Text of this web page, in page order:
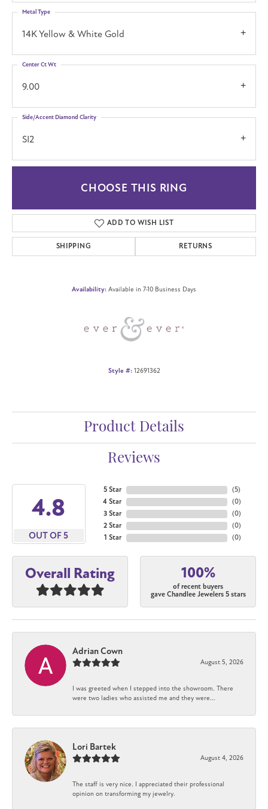
14K Yellow & White Gold
Metal Type
9.00
Center Ct Wt
SI2
Side/Accent Diamond Clarity
CHOOSE THIS RING
ADD TO WISH LIST
SHIPPING RETURNS
Availability: Available in 7-10 Business Days
Style #: 12691362
Product Details
Reviews
4.8
OUT OF 5
5 Star
4 Star
3 Star
2 Star
1 Star
(5)
(0)
(0)
(0)
(0)
Overall Rating 100%
of recent buyers
gave Chandlee Jewelers 5 stars
Adrian Cown
August 5, 2026
I was greeted when I stepped into the showroom. There
were two ladies who assisted me and they were...
Lori Bartek
August 4, 2026
The staff is very nice. I appreciated their professional
opinion on transforming my jewelry.